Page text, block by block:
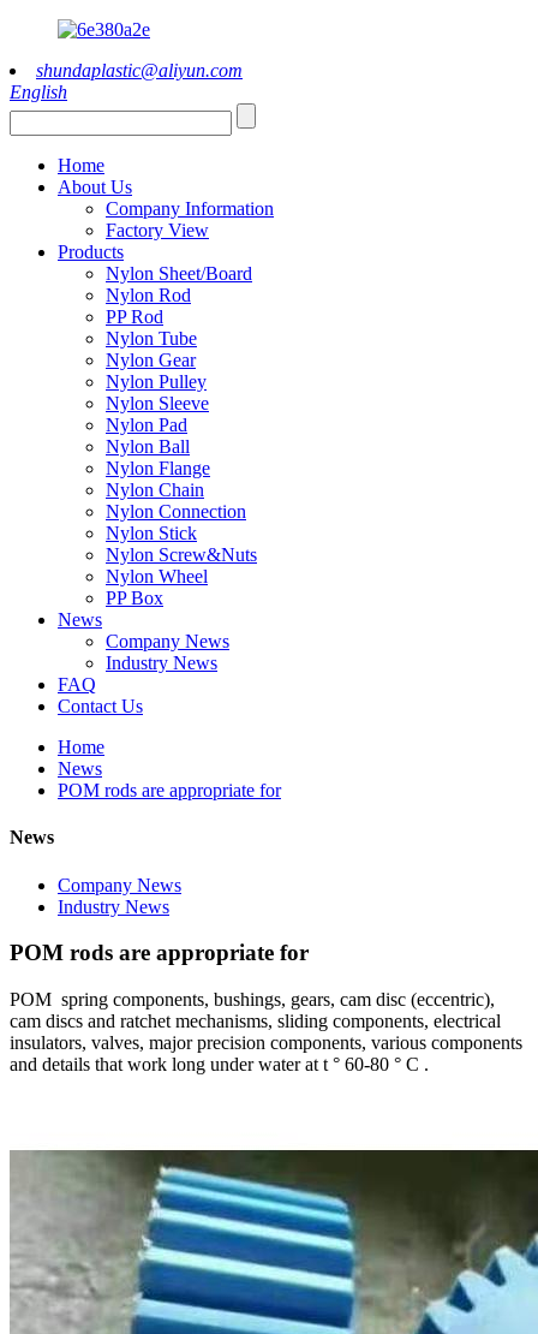
shundaplastic@aliyun.com
English
Home
About Us
Company Information
Factory View
Products
Nylon Sheet/Board
Nylon Rod
PP Rod
Nylon Tube
Nylon Gear
Nylon Pulley
Nylon Sleeve
Nylon Pad
Nylon Ball
Nylon Flange
Nylon Chain
Nylon Connection
Nylon Stick
Nylon Screw&Nuts
Nylon Wheel
PP Box
News
Company News
Industry News
FAQ
Contact Us
Home
News
POM rods are appropriate for
News
Company News
Industry News
POM rods are appropriate for
POM spring components, bushings, gears, cam disc (eccentric),
cam discs and ratchet mechanisms, sliding components, electrical
insulators, valves, major precision components, various components
and details that work long under water at t ° 60-80 ° C .